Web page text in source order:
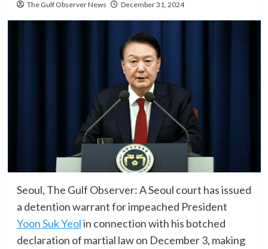
The Gulf Observer News December 31, 2024
Seoul, The Gulf Observer: A Seoul court has issued
a detention warrant for impeached President
Yoon Suk Yeolin connection with his botched
declaration of martial law on December 3, making